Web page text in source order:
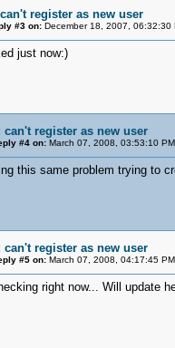
can't register as new user
#3 on:December 18, 2007, 06:32:30
just now:)
can't register as new user
#4 on:March 07, 2008, 03:53:10
this same problem trying to
can't register as new user
#5 on:March 07, 2008, 04:17:45
right now... Will update